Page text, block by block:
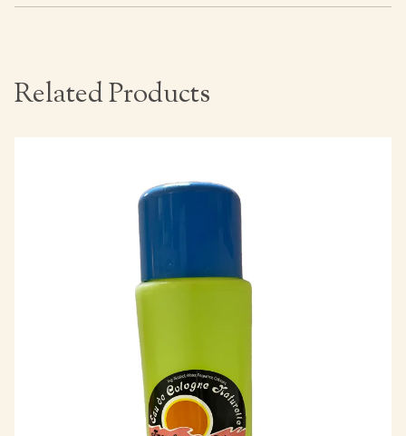
Related Products